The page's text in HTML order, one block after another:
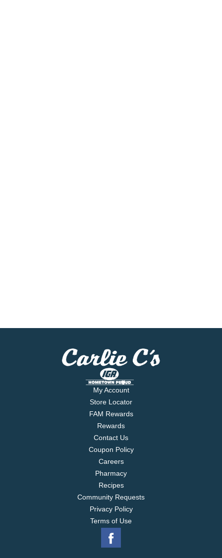
My Account
Store Locator
FAM Rewards
Rewards
Contact Us
Coupon Policy
Careers
Pharmacy
Recipes
Community Requests
Privacy Policy
Terms of Use